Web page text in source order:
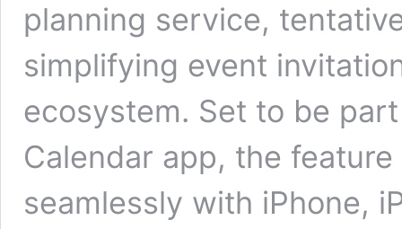
planning service,
simplifying event
ecosystem. Set to be
Calendar app, the
seamlessly with iPhone,